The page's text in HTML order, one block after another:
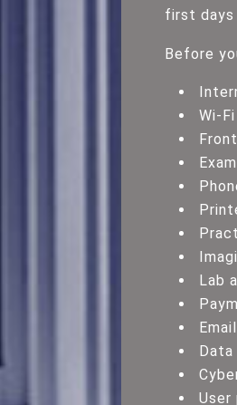
first days
Before
Wi-
Lab
User